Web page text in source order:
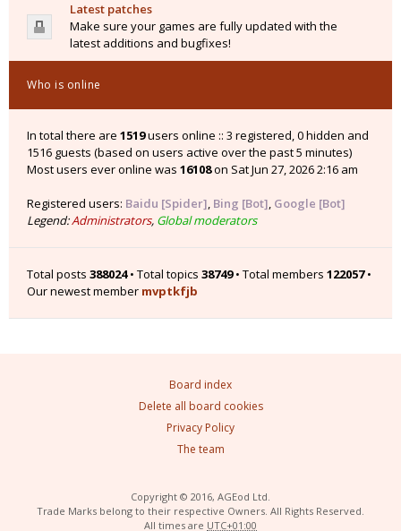
Latest patches
Make sure your games are fully updated with the
latest additions and bugfixes!
Who is online
In total there are 1519users online :: 3 registered, 0 hidden and
1516 guests (based on users active over the past 5 minutes)
Most users ever online was 16108on Sat Jun 27, 2026 2:16 am
Registered users: Baidu [Spider], Bing [Bot], Google [Bot]
Legend:Administrators, Global moderators
Total posts 388024• Total topics 38749• Total members 122057•
Our newest member mvptkfjb
Board index
Delete all board cookies
Privacy Policy
The team
Copyright © 2016, AGEod Ltd.
Trade Marks belong to their respective Owners. All Rights Reserved.
All times are UTC+01:00